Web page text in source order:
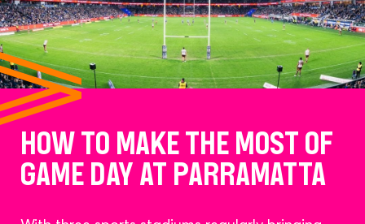
HOW TO MAKE THE MOST OF
GAME DAY AT PARRAMATTA